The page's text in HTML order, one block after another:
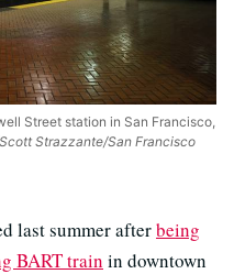
Street station in San Francisco,
Strazzante/San Francisco
last summer afterbeing
BART train in downtown